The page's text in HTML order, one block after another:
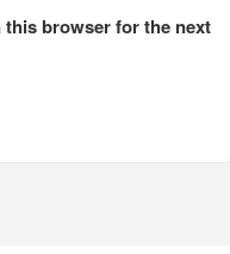
this browser for the next